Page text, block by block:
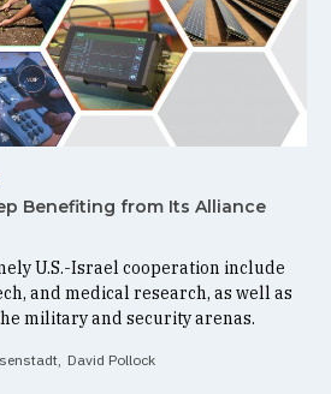
Benefiting from Its Alliance
U.S.-Israel cooperation include
and medical research, as well as
military and security arenas.
David Pollock